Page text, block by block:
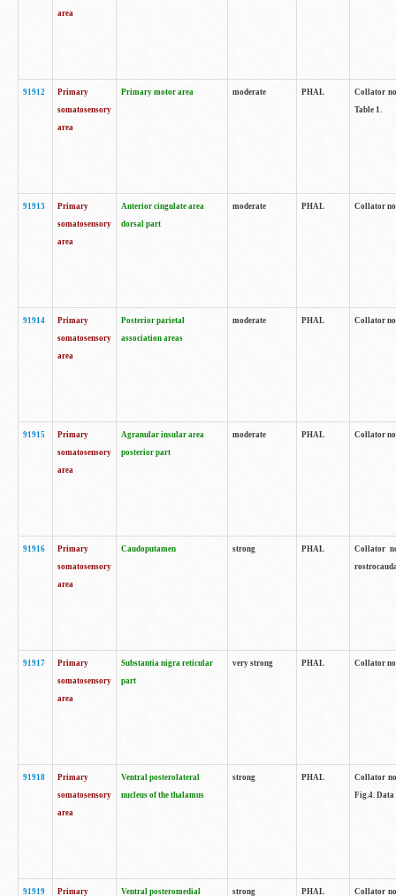
area
91912
Primary
somatosensory
area
Primary motor area moderate PHAL
Collator
Table 1.
91913
Primary
somatosensory
area
Anterior cingulate area
dorsal part
moderate PHAL Collator
91914
Primary
somatosensory
area
Posterior parietal
association areas
moderate PHAL Collator
91915
Primary
somatosensory
area
Agranular insular area
posterior part
moderate PHAL Collator
91916
Primary
somatosensory
area
Caudoputamen strong PHAL
Collator
91917
Primary
somatosensory
area
Substantia nigra reticular
part
very strong PHAL Collator
91918
Primary
somatosensory
area
Ventral posterolateral
nucleus of the thalamus
strong PHAL
Collator
Fig.4. Data
91919 Primary Ventral posteromedial strong PHAL Collator